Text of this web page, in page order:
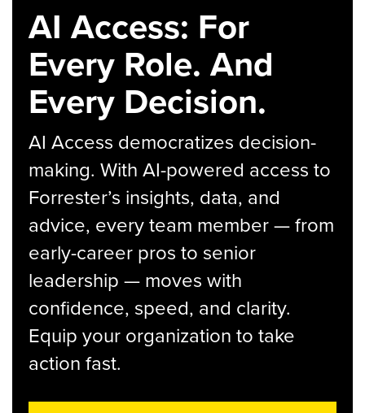
AI Access: For
Every Role. And
Every Decision.
AI Access democratizes decision-
making. With AI-powered access to
Forrester’s insights, data, and
advice, every team member — from
early-career pros to senior
leadership — moves with
confidence, speed, and clarity.
Equip your organization to take
action fast.